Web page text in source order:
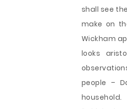
shall see
make on
Wickham
looks
people –
household.